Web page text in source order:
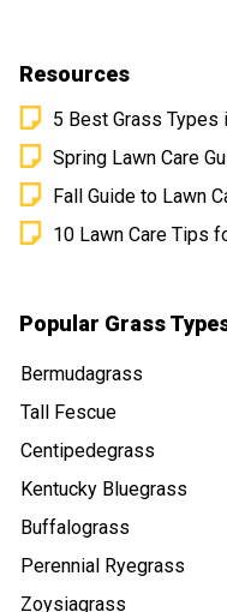
Resources
5 Best Grass Types
Spring Lawn Care
Fall Guide to Lawn
10 Lawn Care Tips
Popular Grass
Bermudagrass
Tall Fescue
Centipedegrass
Kentucky Bluegrass
Buffalograss
Perennial Ryegrass
Zoysiagrass